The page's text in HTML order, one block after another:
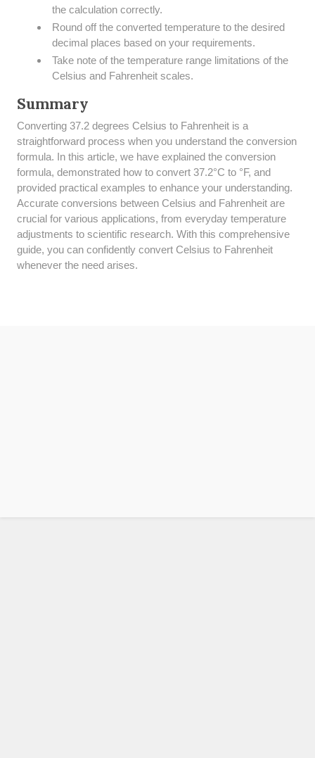
the calculation correctly.
Round off the converted temperature to the desired
decimal places based on your requirements.
Take note of the temperature range limitations of the
Celsius and Fahrenheit scales.
Summary
​Converting 37.2 degrees Celsius to Fahrenheit is a
straightforward process when you understand the conversion
formula. In this article, we have explained the conversion
formula, demonstrated how to convert 37.2°C to °F, and
provided practical examples to enhance your understanding.
Accurate conversions between Celsius and Fahrenheit are
crucial for various applications, from everyday temperature
adjustments to scientific research. With this comprehensive
guide, you can confidently convert Celsius to Fahrenheit
whenever the need arises.